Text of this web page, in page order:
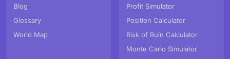
Blog
Glossary
World Map
Profit Simulator
Position Calculator
Risk of Ruin Calculator
Monte Carlo Simulator